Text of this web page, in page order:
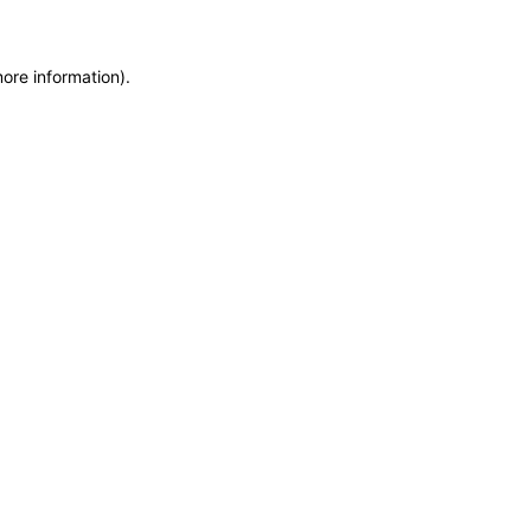
information).